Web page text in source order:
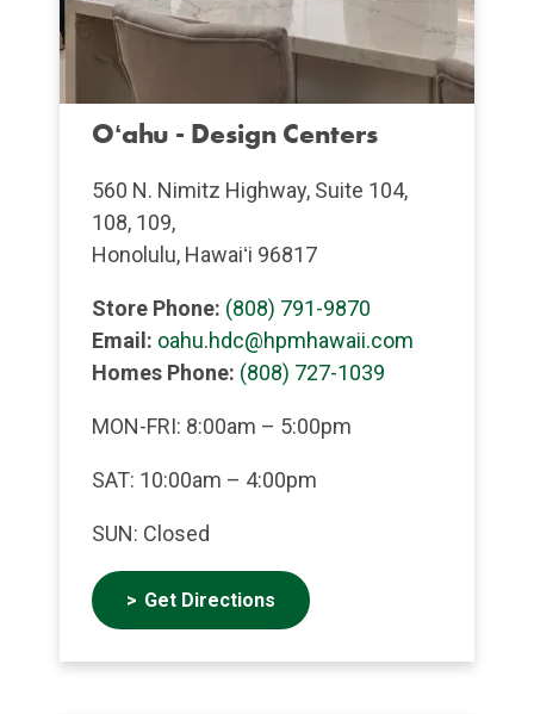
Oʻahu - Design Centers
560 N. Nimitz Highway, Suite 104,
108, 109,
Honolulu, Hawaiʻi 96817
Store Phone: (808) 791-9870
Email: oahu.hdc@hpmhawaii.com
Homes Phone: (808) 727-1039
MON-FRI: 8:00am – 5:00pm
SAT: 10:00am – 4:00pm
SUN: Closed
Get Directions